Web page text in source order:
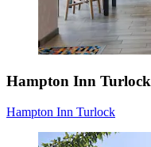
Hampton Inn Turlock
Hampton Inn Turlock